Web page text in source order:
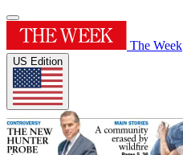
The Week
US Edition